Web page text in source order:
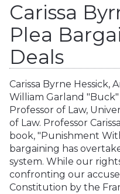
Carissa
Plea
Deals
Carissa Byrne Hessick,
William Garland "Buck"
Professor of Law,
of Law. Professor
book, "Punishment
bargaining has
system. While our
confronting our
Constitution by the